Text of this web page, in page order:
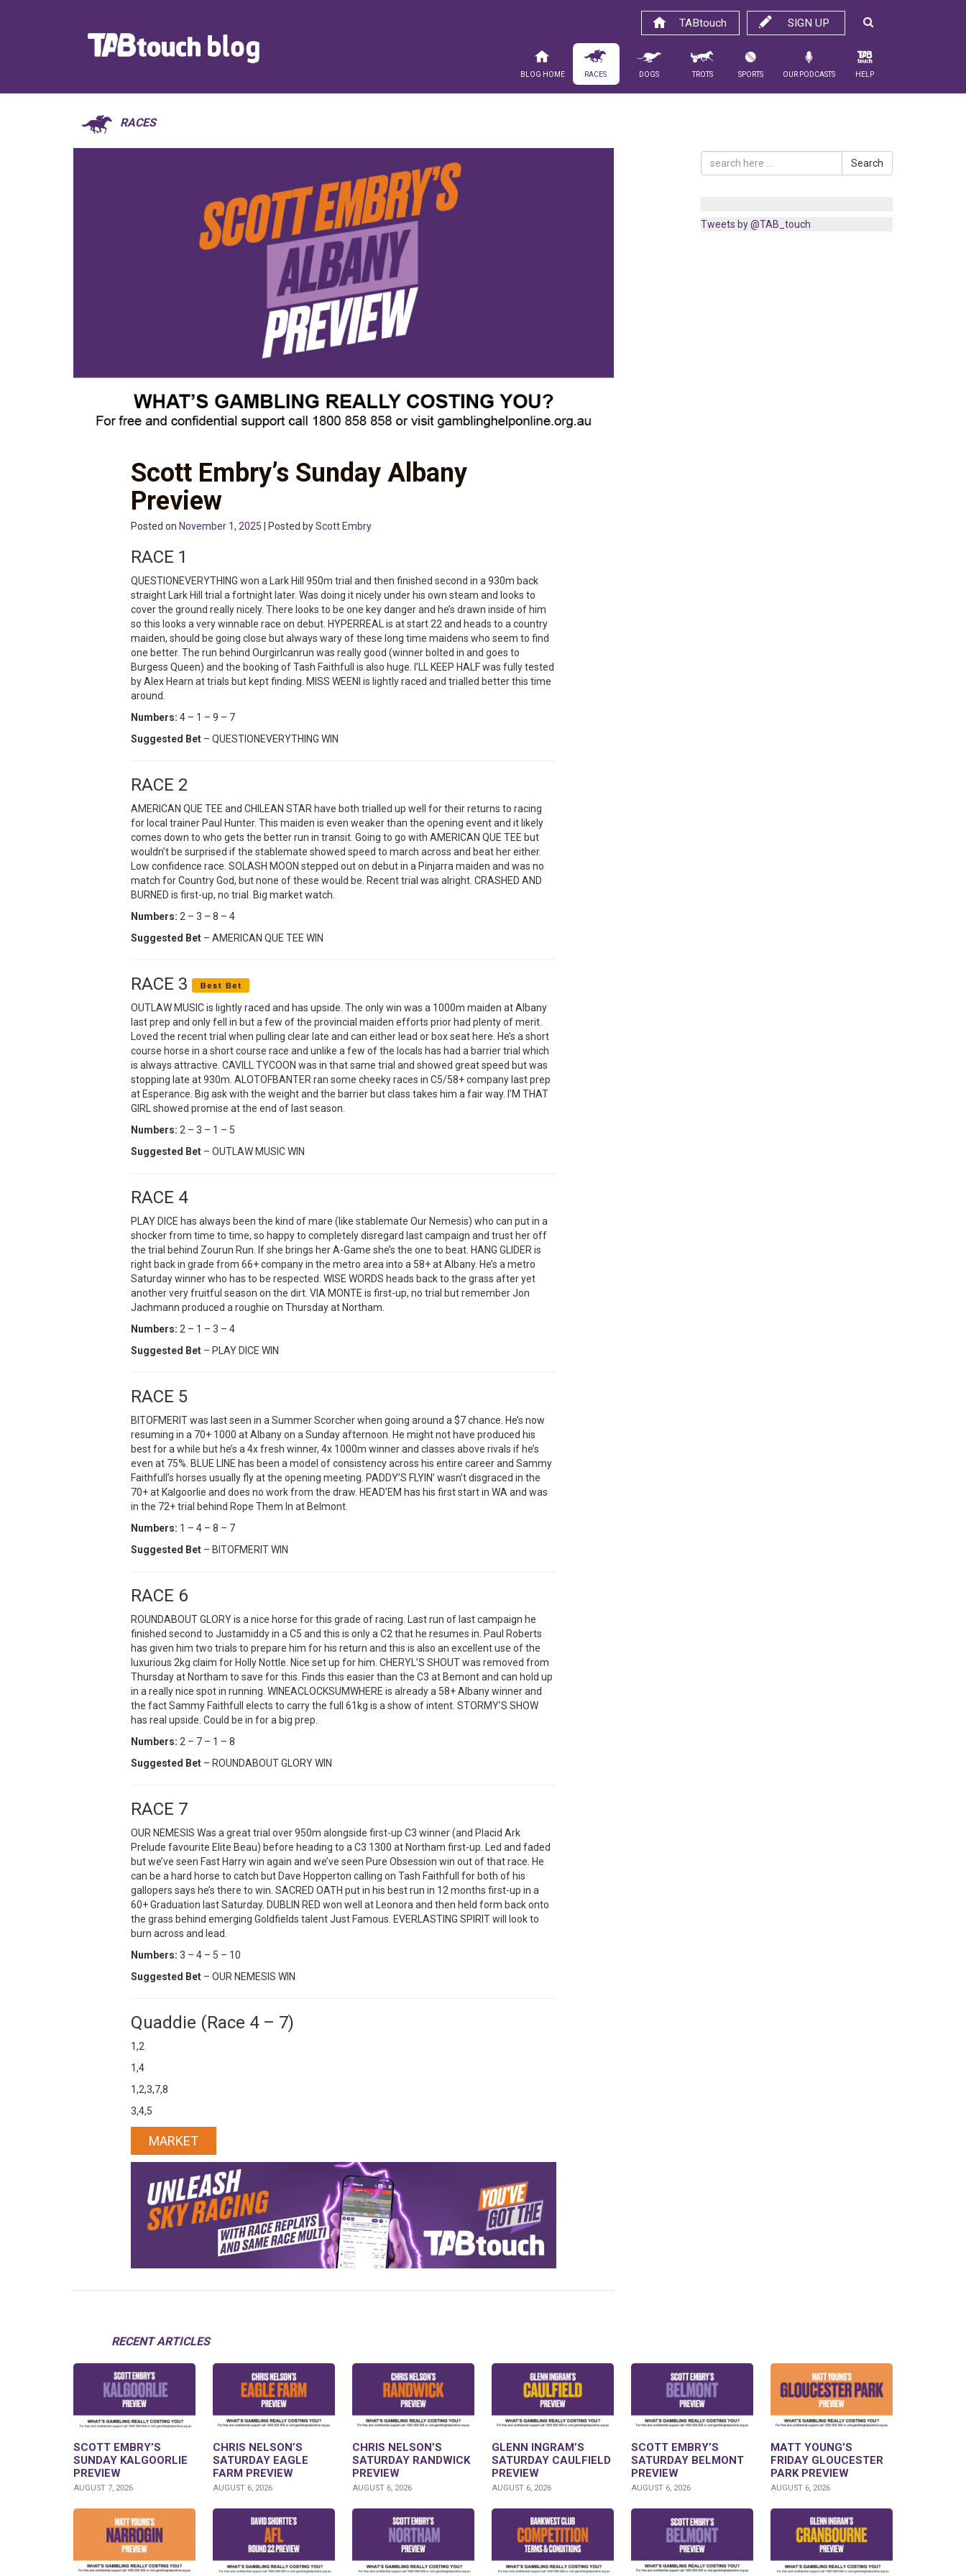
SIGN UP
TABtouch
Blog Home Races Dogs Trots Sports Our Podcasts Help
RACES
Scott Embry’s Sunday Albany
Preview
Posted on November 1, 2025 | Posted byScott Embry
RACE 1
QUESTIONEVERYTHING won a Lark Hill 950m trial and then finished second in a 930m back
straight Lark Hill trial a fortnight later. Was doing it nicely under his own steam and looks to
cover the ground really nicely. There looks to be one key danger and he’s drawn inside of him
so this looks a very winnable race on debut. HYPERREAL is at start 22 and heads to a country
maiden, should be going close but always wary of these long time maidens who seem to find
one better. The run behind Ourgirlcanrun was really good (winner bolted in and goes to
Burgess Queen) and the booking of Tash Faithfull is also huge. I’LL KEEP HALF was fully tested
by Alex Hearn at trials but kept finding. MISS WEENI is lightly raced and trialled better this time
around.
Numbers: 4 – 1 – 9 – 7
Suggested Bet – QUESTIONEVERYTHING WIN
RACE 2
AMERICAN QUE TEE and CHILEAN STAR have both trialled up well for their returns to racing
for local trainer Paul Hunter. This maiden is even weaker than the opening event and it likely
comes down to who gets the better run in transit. Going to go with AMERICAN QUE TEE but
wouldn’t be surprised if the stablemate showed speed to march across and beat her either.
Low confidence race. SOLASH MOON stepped out on debut in a Pinjarra maiden and was no
match for Country God, but none of these would be. Recent trial was alright. CRASHED AND
BURNED is first-up, no trial. Big market watch.
Numbers: 2 – 3 – 8 – 4
Suggested Bet – AMERICAN QUE TEE WIN
RACE 3
OUTLAW MUSIC is lightly raced and has upside. The only win was a 1000m maiden at Albany
last prep and only fell in but a few of the provincial maiden efforts prior had plenty of merit.
Loved the recent trial when pulling clear late and can either lead or box seat here. He’s a short
course horse in a short course race and unlike a few of the locals has had a barrier trial which
is always attractive. CAVILL TYCOON was in that same trial and showed great speed but was
stopping late at 930m. ALOTOFBANTER ran some cheeky races in C5/58+ company last prep
at Esperance. Big ask with the weight and the barrier but class takes him a fair way. I’M THAT
GIRL showed promise at the end of last season.
Numbers: 2 – 3 – 1 – 5
Suggested Bet – OUTLAW MUSIC WIN
RACE 4
PLAY DICE has always been the kind of mare (like stablemate Our Nemesis) who can put in a
shocker from time to time, so happy to completely disregard last campaign and trust her off
the trial behind Zourun Run. If she brings her A-Game she’s the one to beat. HANG GLIDER is
right back in grade from 66+ company in the metro area into a 58+ at Albany. He’s a metro
Saturday winner who has to be respected. WISE WORDS heads back to the grass after yet
another very fruitful season on the dirt. VIA MONTE is first-up, no trial but remember Jon
Jachmann produced a roughie on Thursday at Northam.
Numbers: 2 – 1 – 3 – 4
Suggested Bet – PLAY DICE WIN
RACE 5
BITOFMERIT was last seen in a Summer Scorcher when going around a $7 chance. He’s now
resuming in a 70+ 1000 at Albany on a Sunday afternoon. He might not have produced his
best for a while but he’s a 4x fresh winner, 4x 1000m winner and classes above rivals if he’s
even at 75%. BLUE LINE has been a model of consistency across his entire career and Sammy
Faithfull’s horses usually fly at the opening meeting. PADDY’S FLYIN’ wasn’t disgraced in the
70+ at Kalgoorlie and does no work from the draw. HEAD’EM has his first start in WA and was
in the 72+ trial behind Rope Them In at Belmont.
Numbers: 1 – 4 – 8 – 7
Suggested Bet – BITOFMERIT WIN
RACE 6
ROUNDABOUT GLORY is a nice horse for this grade of racing. Last run of last campaign he
finished second to Justamiddy in a C5 and this is only a C2 that he resumes in. Paul Roberts
has given him two trials to prepare him for his return and this is also an excellent use of the
luxurious 2kg claim for Holly Nottle. Nice set up for him. CHERYL’S SHOUT was removed from
Thursday at Northam to save for this. Finds this easier than the C3 at Bemont and can hold up
in a really nice spot in running. WINEACLOCKSUMWHERE is already a 58+ Albany winner and
the fact Sammy Faithfull elects to carry the full 61kg is a show of intent. STORMY’S SHOW
has real upside. Could be in for a big prep.
Numbers: 2 – 7 – 1 – 8
Suggested Bet – ROUNDABOUT GLORY WIN
RACE 7
OUR NEMESIS Was a great trial over 950m alongside first-up C3 winner (and Placid Ark
Prelude favourite Elite Beau) before heading to a C3 1300 at Northam first-up. Led and faded
but we’ve seen Fast Harry win again and we’ve seen Pure Obsession win out of that race. He
can be a hard horse to catch but Dave Hopperton calling on Tash Faithfull for both of his
gallopers says he’s there to win. SACRED OATH put in his best run in 12 months first-up in a
60+ Graduation last Saturday. DUBLIN RED won well at Leonora and then held form back onto
the grass behind emerging Goldfields talent Just Famous. EVERLASTING SPIRIT will look to
burn across and lead.
Numbers: 3 – 4 – 5 – 10
Suggested Bet – OUR NEMESIS WIN
Quaddie (Race 4 – 7)
1,2
1,4
1,2,3,7,8
3,4,5
MARKET
Search
Tweets by @TAB_touch
RECENT ARTICLES
SCOTT EMBRY’S
SUNDAY KALGOORLIE
PREVIEW
AUGUST 7, 2026
CHRIS NELSON’S
SATURDAY EAGLE
FARM PREVIEW
AUGUST 6, 2026
CHRIS NELSON’S
SATURDAY RANDWICK
PREVIEW
AUGUST 6, 2026
GLENN INGRAM’S
SATURDAY CAULFIELD
PREVIEW
AUGUST 6, 2026
SCOTT EMBRY’S
SATURDAY BELMONT
PREVIEW
AUGUST 6, 2026
MATT YOUNG’S
FRIDAY GLOUCESTER
PARK PREVIEW
AUGUST 6, 2026